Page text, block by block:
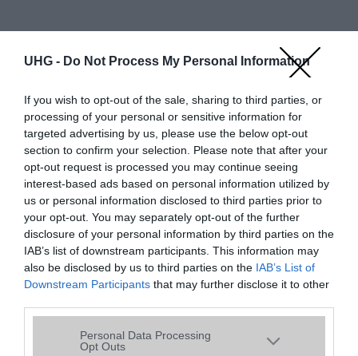
UHG - Do Not Process My Personal Information
If you wish to opt-out of the sale, sharing to third parties, or
processing of your personal or sensitive information for
targeted advertising by us, please use the below opt-out
section to confirm your selection. Please note that after your
opt-out request is processed you may continue seeing
interest-based ads based on personal information utilized by
us or personal information disclosed to third parties prior to
your opt-out. You may separately opt-out of the further
disclosure of your personal information by third parties on the
IAB’s list of downstream participants. This information may
also be disclosed by us to third parties on the IAB’s List of
Downstream Participants that may further disclose it to other
Please note that this website/app uses one or more Google
services and may gather and store information including but
Personal Data Processing
Opt Outs
Hibaüzenet
A keresett telefonra nincs hirdetés. Keressen tovább arészletes
keresőben!